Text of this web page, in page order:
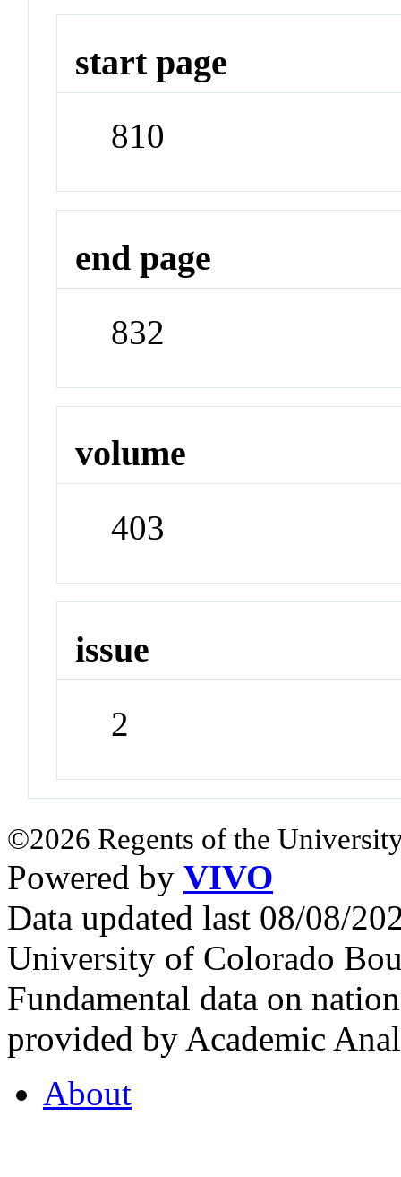
start page
810
end page
832
volume
403
issue
2
©2026 Regents of the
Powered by VIVO
Data updated last 08/08/
University of Colorado
Fundamental data on
provided by Academic
About